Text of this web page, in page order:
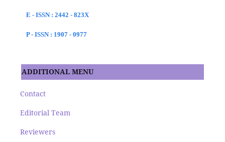
E - ISSN : 2442 - 823X
P - ISSN : 1907 - 0977
ADDITIONAL MENU
Contact
Editorial Team
Reviewers